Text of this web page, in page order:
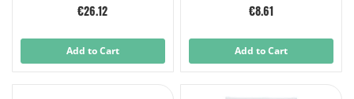
skin 50 ml
€26.12
Add to Cart
€8.61
Add to Cart